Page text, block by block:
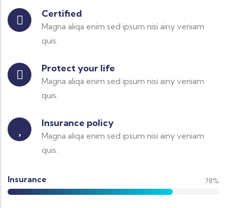
Certified
Magna aliqa enim sed ipsum nisi ainy veniam
quis.
Protect your life
Magna aliqa enim sed ipsum nisi ainy veniam
quis.
Insurance policy
Magna aliqa enim sed ipsum nisi ainy veniam
quis.
Insurance 78%